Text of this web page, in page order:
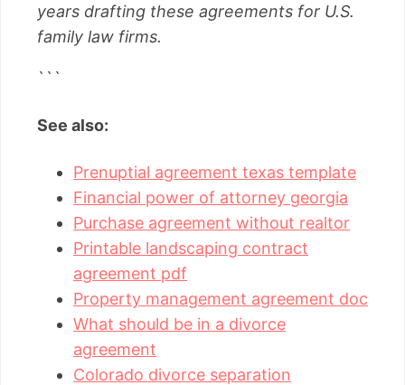
years drafting these agreements for U.S.
family law firms.
```
See also:
Prenuptial agreement texas template
Financial power of attorney georgia
Purchase agreement without realtor
Printable landscaping contract
agreement pdf
Property management agreement doc
What should be in a divorce
agreement
Colorado divorce separation